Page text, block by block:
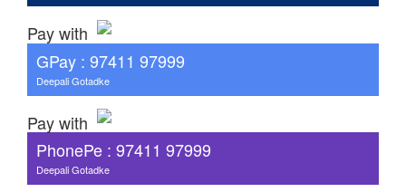
Pay with
GPay : 97411 97999
Deepali Gotadke
Pay with
PhonePe : 97411 97999
Deepali Gotadke